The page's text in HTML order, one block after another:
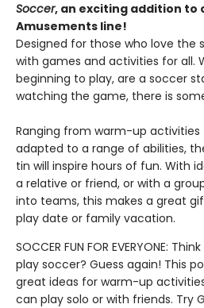
Soccer, an exciting addition to
Amusements line!
Designed for those who love the
with games and activities for all.
beginning to play, are a soccer
watching the game, there is
Ranging from warm-up activities
adapted to a range of abilities,
tin will inspire hours of fun. With
a relative or friend, or with a
into teams, this makes a great
play date or family vacation.
SOCCER FUN FOR EVERYONE:
play soccer? Guess again! This
great ideas for warm-up
can play solo or with friends. Try